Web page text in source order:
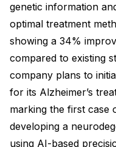
genetic information
optimal treatment
showing a 34%
compared to existing
company plans to
for its Alzheimer’s
marking the first case
developing a
using AI-based